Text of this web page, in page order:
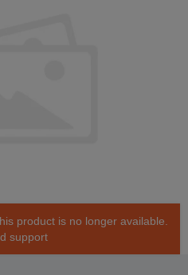
product is no longer available.
support